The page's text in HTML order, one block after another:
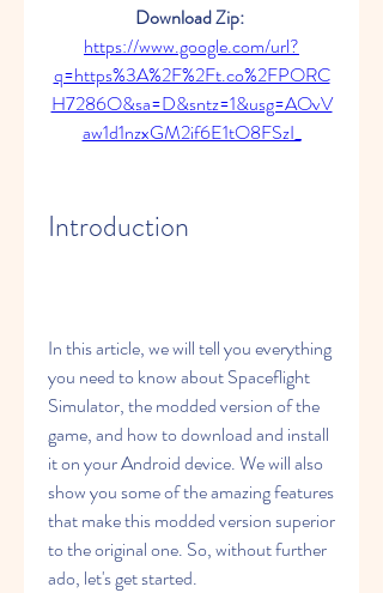
https://www.google.com/url?
q=https%3A%2F%2Ft.co%2FPORC
H7286O&sa=D&sntz=1&usg=AOvV
aw1d1nzxGM2if6E1tO8FSzI_
Introduction
In this article, we will tell you everything
you need to know about Spaceflight
Simulator, the modded version of the
game, and how to download and install
it on your Android device. We will also
show you some of the amazing features
that make this modded version superior
to the original one. So, without further
ado, let's get started.